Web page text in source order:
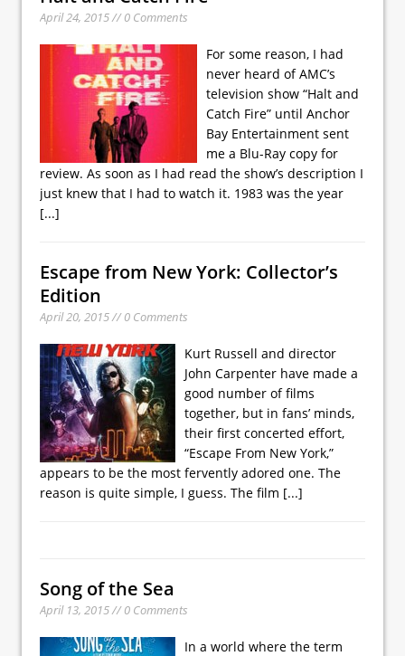
April 24, 2015 // 0 Comments
For some reason, I had
never heard of AMC’s
television show “Halt and
Catch Fire” until Anchor
Bay Entertainment sent
me a Blu-Ray copy for
review. As soon as I had read the show’s description I
just knew that I had to watch it. 1983 was the year
[...]
Escape from New York: Collector’s
Edition
April 20, 2015 // 0 Comments
Kurt Russell and director
John Carpenter have made a
good number of films
together, but in fans’ minds,
their first concerted effort,
“Escape From New York,”
appears to be the most fervently adored one. The
reason is quite simple, I guess. The film [...]
Song of the Sea
April 13, 2015 // 0 Comments
In a world where the term